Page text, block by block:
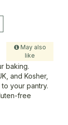
May also
like
baking.
and Kosher,
your pantry.
free